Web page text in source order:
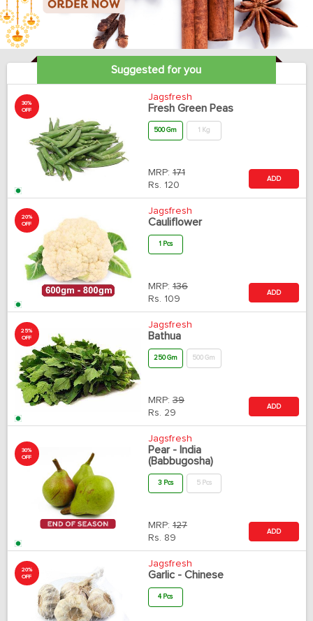
Suggested for you
30%
OFF
Jagsfresh
Fresh Green Peas
500 Gm 1 Kg
MRP: 171
Rs. 120
ADD
20%
OFF
Jagsfresh
Cauliflower
1 Pcs
MRP: 136
Rs. 109
ADD
25%
OFF
Jagsfresh
Bathua
250 Gm 500 Gm
MRP: 39
Rs. 29
ADD
30%
OFF
Jagsfresh
Pear - India
(Babbugosha)
3 Pcs 5 Pcs
MRP: 127
Rs. 89
ADD
20%
OFF
Jagsfresh
Garlic - Chinese
4 Pcs